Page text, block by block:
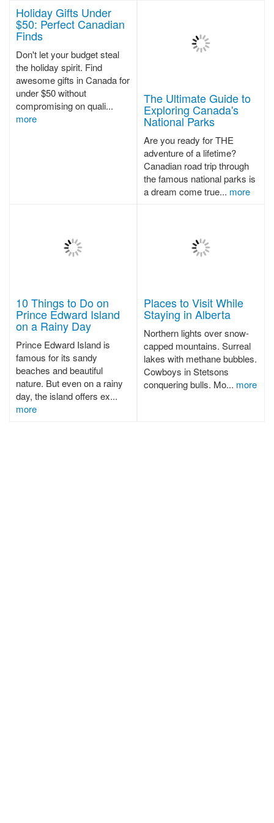
Holiday Gifts Under
$50: Perfect Canadian
Finds
Don't let your budget steal
the holiday spirit. Find
awesome gifts in Canada for
under $50 without
compromising on quali...
more
The Ultimate Guide to
Exploring Canada's
National Parks
Are you ready for THE
adventure of a lifetime?
Canadian road trip through
the famous national parks is
a dream come true... more
10 Things to Do on
Prince Edward Island
on a Rainy Day
Prince Edward Island is
famous for its sandy
beaches and beautiful
nature. But even on a rainy
day, the island offers ex...
more
Places to Visit While
Staying in Alberta
Northern lights over snow-
capped mountains. Surreal
lakes with methane bubbles.
Cowboys in Stetsons
conquering bulls. Mo... more